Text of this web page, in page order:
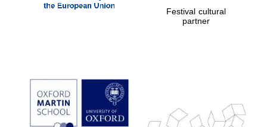
Prestige
publishing
partner.
Festival cultural
partner